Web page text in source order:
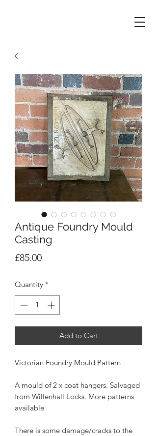
Antique Foundry Mould
Casting
£85.00Price
Quantity *
Add to Cart
Victorian Foundry Mould Pattern
A mould of 2 x coat hangers. Salvaged
from Willenhall Locks. More patterns
available
There is some damage/cracks to the